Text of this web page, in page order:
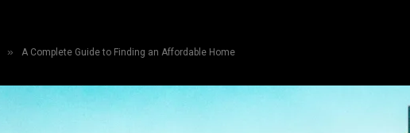
» A Complete Guide to Finding an Affordable Home